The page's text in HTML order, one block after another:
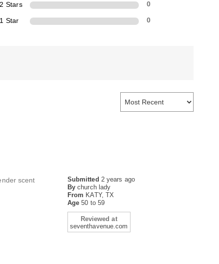
2 Stars 0
1 Star 0
Submitted 2 years ago
By church lady
From KATY, TX
Age50 to 59
Reviewed at
seventhavenue.com
scent